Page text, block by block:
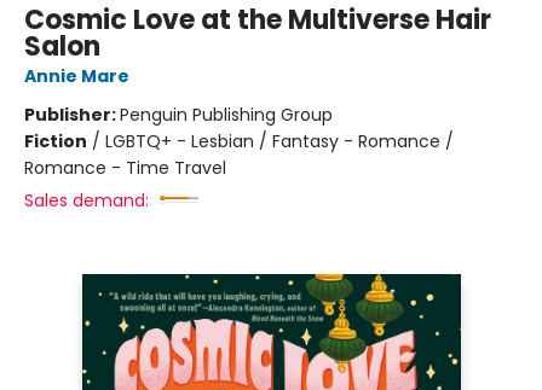
Cosmic Love at the Multiverse Hair
Salon
Annie Mare
Publisher:Penguin Publishing Group
Fiction / LGBTQ+ - Lesbian / Fantasy - Romance /
Romance - Time Travel
Sales demand: